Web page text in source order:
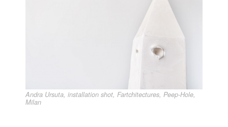
Andra Ursuta, installation shot, Fartchitectures, Peep-Hole,
Milan